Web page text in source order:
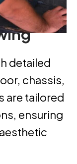
detailed
chassis,
are tailored
ensuring